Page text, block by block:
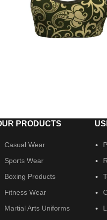
PRODUCTS
Casual Wear
Sports Wear
Boxing Products
Fitness Wear
Martial Arts Uniforms